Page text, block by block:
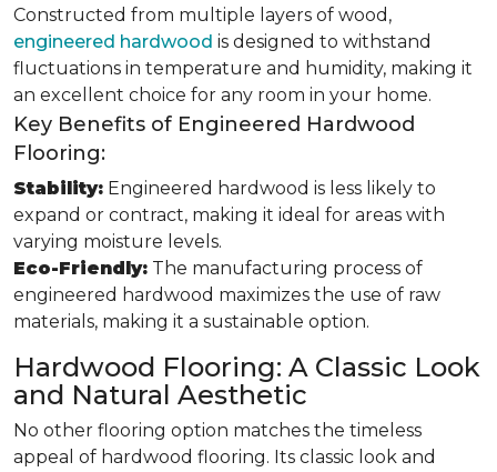
Constructed from multiple layers of wood,
engineered hardwood is designed to withstand
fluctuations in temperature and humidity, making it
an excellent choice for any room in your home.
Key Benefits of Engineered Hardwood
Flooring:
Stability: Engineered hardwood is less likely to
expand or contract, making it ideal for areas with
varying moisture levels.
Eco-Friendly: The manufacturing process of
engineered hardwood maximizes the use of raw
materials, making it a sustainable option.
Hardwood Flooring: A Classic Look
and Natural Aesthetic
No other flooring option matches the timeless
appeal of hardwood flooring. Its classic look and